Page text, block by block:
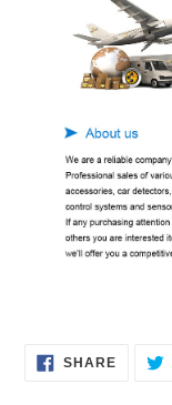
SHARESHARE
ON